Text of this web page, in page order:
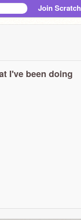
Join Scratch
I've been doing